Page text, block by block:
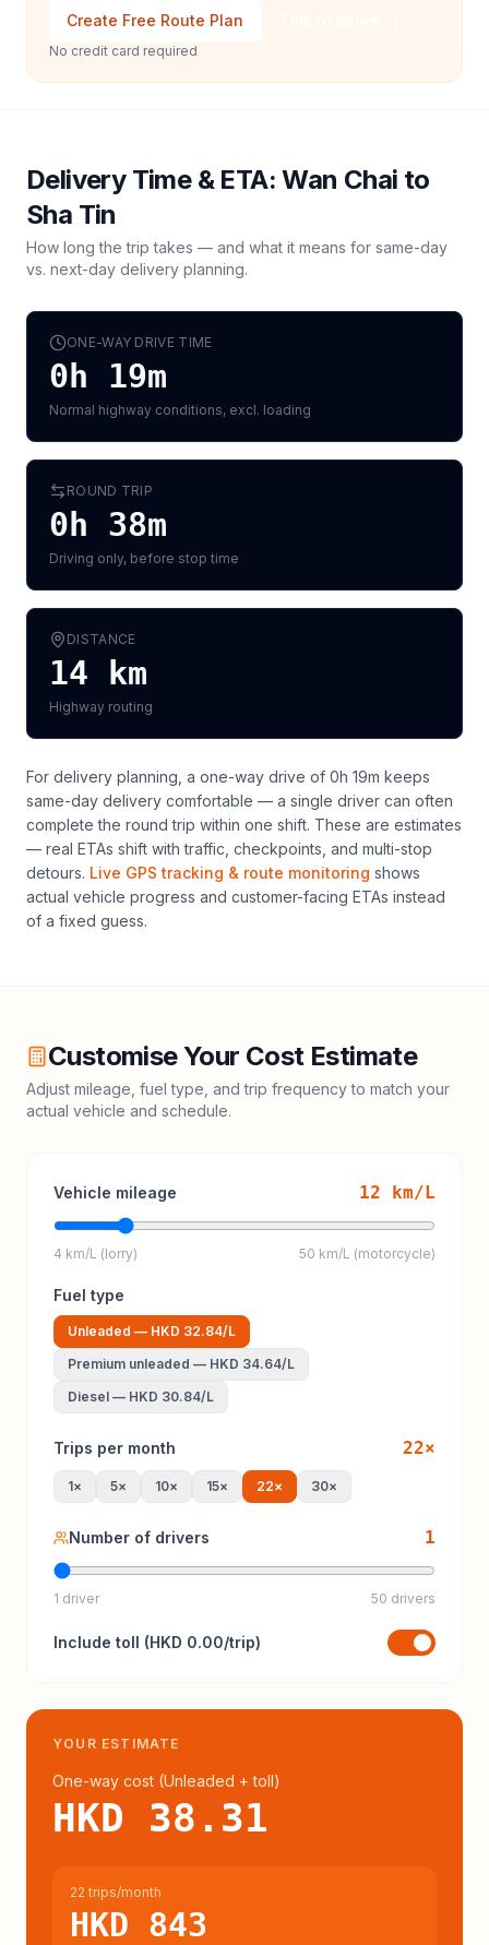
Create Free Route Plan
No credit card required
Delivery Time & ETA:Wan Chai to
Sha Tin
How long the trip takes — and what it means for same-day
vs. next-day delivery planning.
ONE-WAY DRIVE TIME
0h 19m
Normal highway conditions, excl. loading
ROUND TRIP
0h 38m
Driving only, before stop time
DISTANCE
14 km
Highway routing
For delivery planning, a one-way drive of 0h 19m keeps
same-day delivery comfortable — a single driver can often
complete the round trip within one shift. These are estimates
— real ETAs shift with traffic, checkpoints, and multi-stop
detours. Live GPS tracking & route monitoring shows
actual vehicle progress and customer-facing ETAs instead
of a fixed guess.
Customise Your Cost Estimate
Adjust mileage, fuel type, and trip frequency to match your
actual vehicle and schedule.
Vehicle mileage 12 km/L
4 km/L (lorry) 50 km/L (motorcycle)
Fuel type
Unleaded — HKD 32.84/L
Premium unleaded — HKD 34.64/L
Diesel — HKD 30.84/L
Trips per month 22×
1× 5× 10× 15× 22× 30×
Number of drivers 1
1 driver 50 drivers
Include toll (HKD 0.00/trip)
YOUR ESTIMATE
One-way cost (Unleaded + toll)
HKD 38.31
22 trips/month
HKD 843